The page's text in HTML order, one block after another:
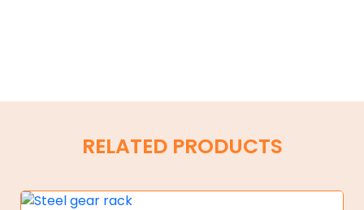
RELATED PRODUCTS